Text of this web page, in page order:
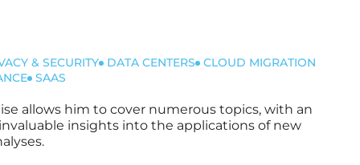
& SECURITY DATA CENTERS
CLOUD MIGRATION
SAAS
allows him to cover numerous topics, with an
insights into the applications of new